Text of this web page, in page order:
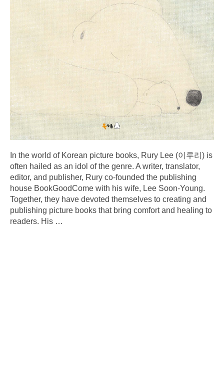
In the world of Korean picture books, Rury Lee (이루리) is
often hailed as an idol of the genre. A writer, translator,
editor, and publisher, Rury co-founded the publishing
house BookGoodCome with his wife, Lee Soon-Young.
Together, they have devoted themselves to creating and
publishing picture books that bring comfort and healing to
readers. His …